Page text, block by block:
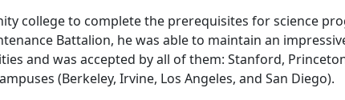
college to complete the prerequisites for science
Battalion, he was able to maintain an
and was accepted by all of them: Stanford,
(Berkeley, Irvine, Los Angeles, and San Diego).